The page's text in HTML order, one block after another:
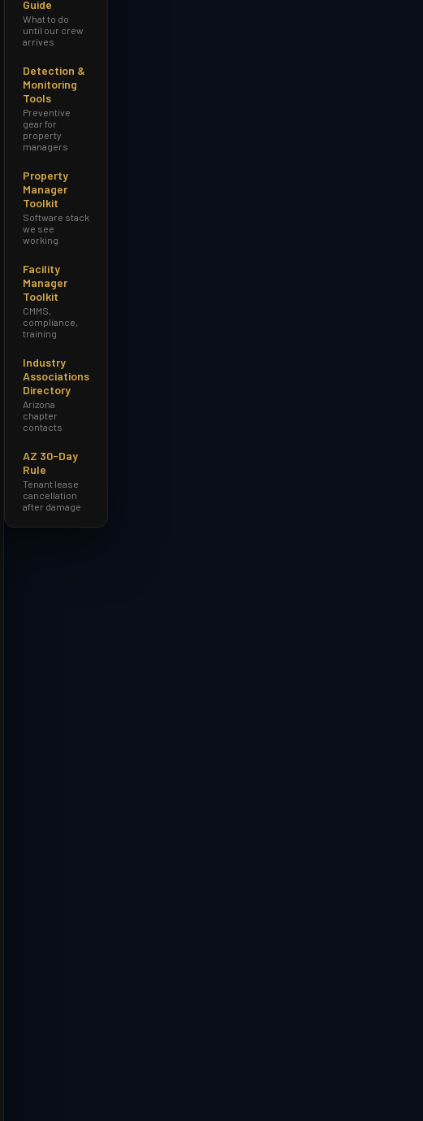
Guide
What to do
until our crew
arrives
Detection &
Monitoring
Tools
Preventive
gear for
property
managers
Property
Manager
Toolkit
Software stack
we see
working
Facility
Manager
Toolkit
CMMS,
compliance,
training
Industry
Associations
Directory
Arizona
chapter
contacts
AZ 30-Day
Rule
Tenant lease
cancellation
after damage